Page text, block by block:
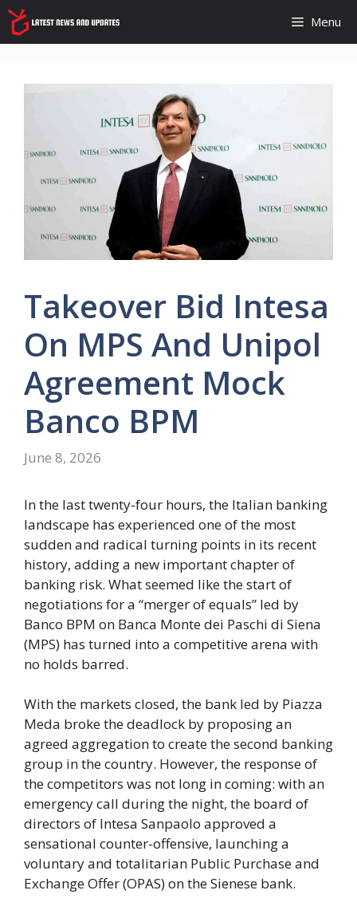
Skip
to
content
Menu
Takeover Bid Intesa
On MPS And Unipol
Agreement Mock
Banco BPM
June 8, 2026
In the last twenty-four hours, the Italian banking
landscape has experienced one of the most
sudden and radical turning points in its recent
history, adding a new important chapter of
banking risk. What seemed like the start of
negotiations for a “merger of equals” led by
Banco BPM on Banca Monte dei Paschi di Siena
(MPS) has turned into a competitive arena with
no holds barred.
With the markets closed, the bank led by Piazza
Meda broke the deadlock by proposing an
agreed aggregation to create the second banking
group in the country. However, the response of
the competitors was not long in coming: with an
emergency call during the night, the board of
directors of Intesa Sanpaolo approved a
sensational counter-offensive, launching a
voluntary and totalitarian Public Purchase and
Exchange Offer (OPAS) on the Sienese bank.